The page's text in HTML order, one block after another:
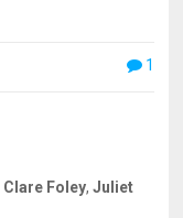
1
Clare Foley,Juliet